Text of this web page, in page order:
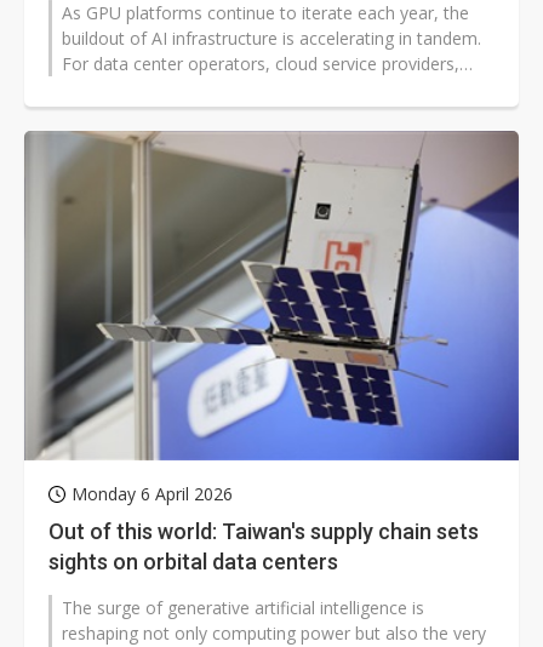
As GPU platforms continue to iterate each year, the
buildout of AI infrastructure is accelerating in tandem.
For data center operators, cloud service providers,
Monday 6 April 2026
Out of this world: Taiwan's supply chain sets
sights on orbital data centers
The surge of generative artificial intelligence is
reshaping not only computing power but also the very